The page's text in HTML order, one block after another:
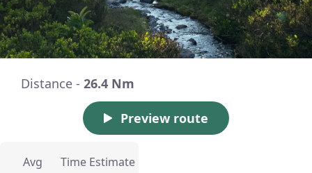
Distance - 26.4 Nm
Preview route
Avg
Time Estimate